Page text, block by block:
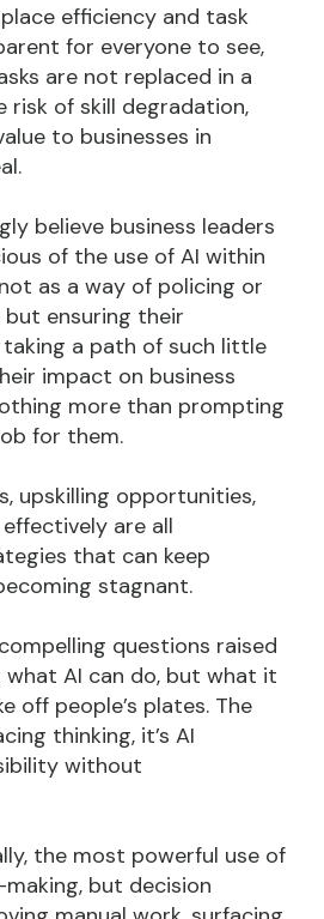
efficiency and task
for everyone to see,
are not replaced in a
risk of skill degradation,
to businesses in
believe business leaders
of the use of AI within
as a way of policing or
but ensuring their
taking a path of such little
impact on business
more than prompting
for them.
upskilling opportunities,
are all
that can keep
stagnant.
questions raised
AI can do, but what it
off people’s plates. The
thinking, it’s AI
without
the most powerful use of
but decision